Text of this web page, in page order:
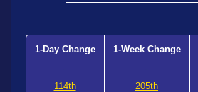
1-Day Change
-
114th
1-Week Change
-
205th